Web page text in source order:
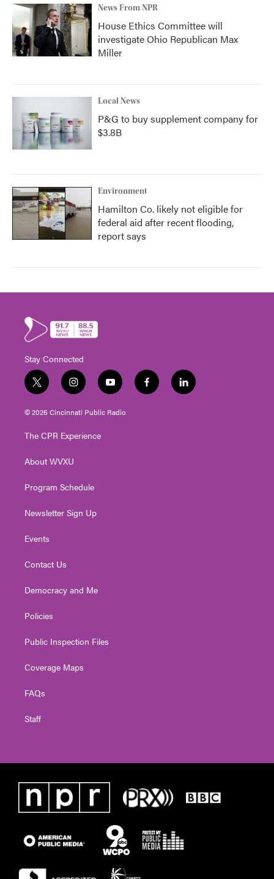
News From NPR
House Ethics Committee will
investigate Ohio Republican Max
Miller
Local News
P&G to buy supplement company for
$3.8B
Environment
Hamilton Co. likely not eligible for
federal aid after recent flooding,
report says
Stay Connected
t
w
i
e
i
n
s
g
a
y
o
u
f
a
l
i
© 2026 Cincinnati Public Radio
The CPR Experience
About WVXU
Program Schedule
Newsletter Sign Up
Events
Contact Us
Democracy and Me
Policies
Public Inspection Files
Coverage Maps
FAQs
Staff